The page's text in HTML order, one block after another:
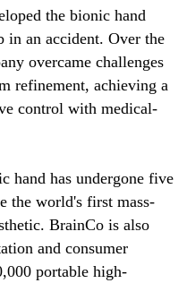
the bionic hand
in an accident. Over the
overcame challenges
refinement, achieving a
control with medical-
hand has undergone five
the world's first mass-
BrainCo is also
and consumer
portable high-